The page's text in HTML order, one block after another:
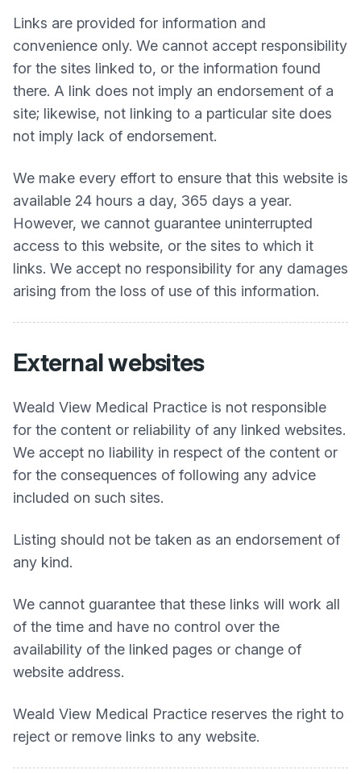
Links are provided for information and
convenience only. We cannot accept responsibility
for the sites linked to, or the information found
there. A link does not imply an endorsement of a
site; likewise, not linking to a particular site does
not imply lack of endorsement.
We make every effort to ensure that this website is
available 24 hours a day, 365 days a year.
However, we cannot guarantee uninterrupted
access to this website, or the sites to which it
links. We accept no responsibility for any damages
arising from the loss of use of this information.
External websites
Weald View Medical Practice is not responsible
for the content or reliability of any linked websites.
We accept no liability in respect of the content or
for the consequences of following any advice
included on such sites.
Listing should not be taken as an endorsement of
any kind.
We cannot guarantee that these links will work all
of the time and have no control over the
availability of the linked pages or change of
website address.
Weald View Medical Practice reserves the right to
reject or remove links to any website.